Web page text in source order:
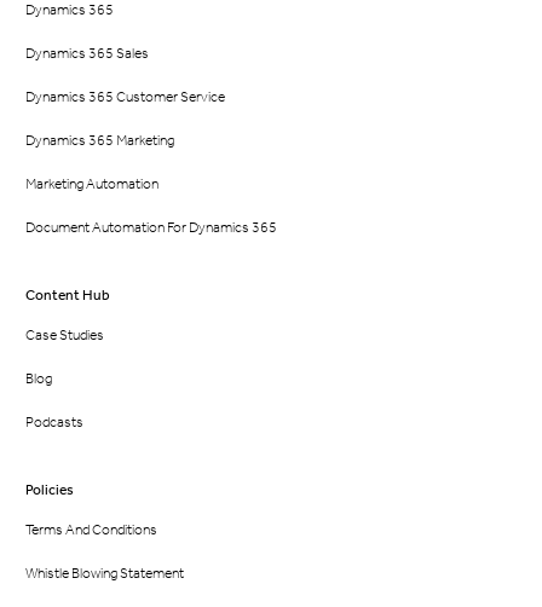
Dynamics 365
Dynamics 365 Sales
Dynamics 365 Customer Service
Dynamics 365 Marketing
Marketing Automation
Document Automation For Dynamics 365
Content Hub
Case Studies
Blog
Podcasts
Policies
Terms And Conditions
Whistle Blowing Statement